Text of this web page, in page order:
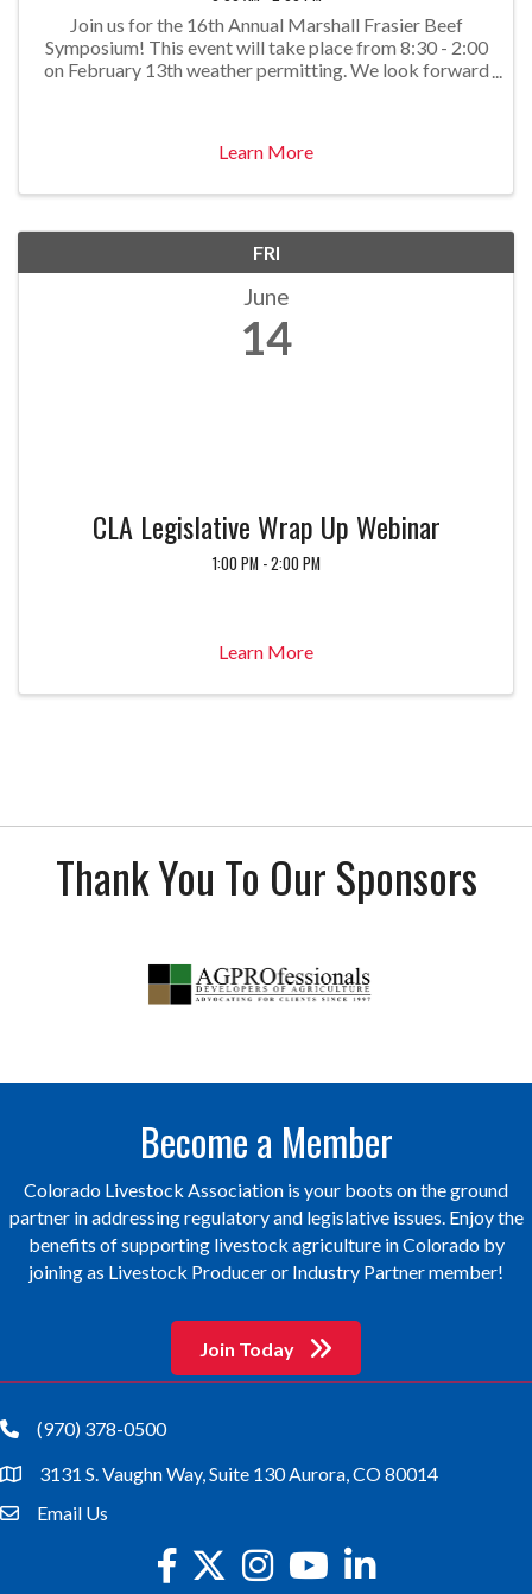
Join us for the 16th Annual Marshall Frasier Beef
Symposium! This event will take place from 8:30 - 2:00
on February 13th weather permitting. We look forward
Learn More
FRI
June
14
CLA Legislative Wrap Up Webinar
1:00 PM - 2:00 PM
Learn More
Thank You To Our Sponsors
Become a Member
Colorado Livestock Association is your boots on the ground
partner in addressing regulatory and legislative issues. Enjoy the
benefits of supporting livestock agriculture in Colorado by
joining as Livestock Producer or Industry Partner member!
Join Today
phone(970) 378-0500
location3131 S. Vaughn Way, Suite 130 Aurora, CO 80014
emailEmail Us
facebook
twitterInstagram
youtube